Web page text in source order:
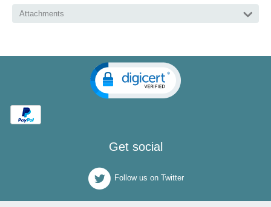
Attachments
Get social
Follow us on Twitter